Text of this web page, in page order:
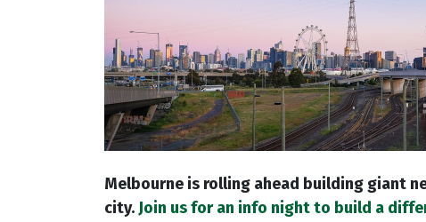
Melbourne is rolling ahead building giant
city. Join us for an info night to build a